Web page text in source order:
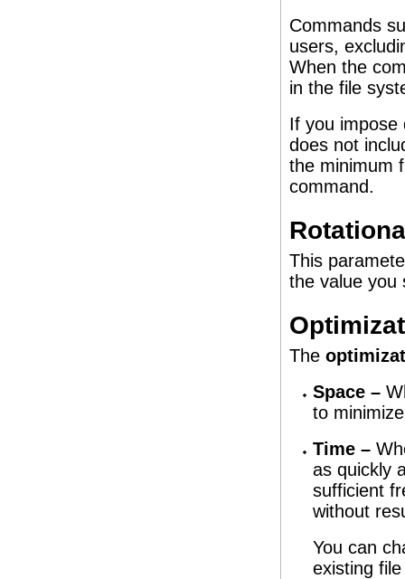
Commands
users,
When the
in the file
If you impose
does not
the minimum
command.
This
the value you
The
Space –
to
Time –
as quickly
sufficient
without
You can
existing